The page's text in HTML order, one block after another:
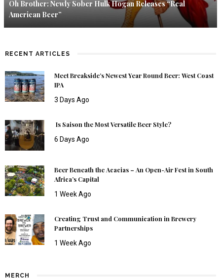
Oh Brother: Newly Sober Hulk Hogan Releases “Real
American Beer”
RECENT ARTICLES
Meet Breakside’s Newest Year Round Beer: West Coast
IPA
3 Days Ago
Is Saison the Most Versatile Beer Style?
6 Days Ago
Beer Beneath the Acacias – An Open-Air Fest in South
Africa’s Capital
1 Week Ago
Creating Trust and Communication in Brewery
Partnerships
1 Week Ago
MERCH